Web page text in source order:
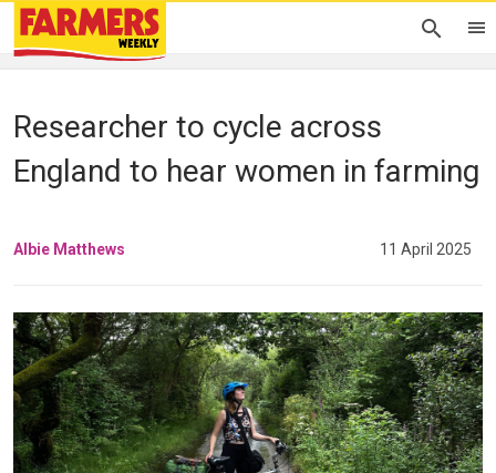
Researcher to cycle across
England to hear women in farming
Albie Matthews 11 April 2025